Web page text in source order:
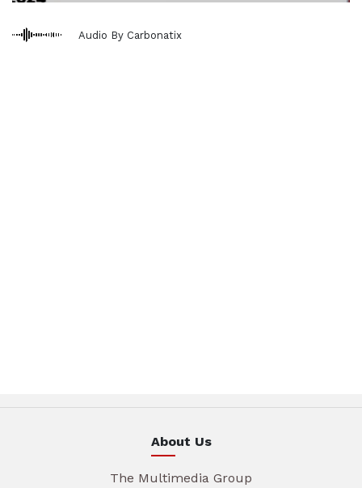
Audio By Carbonatix
About Us
The Multimedia Group